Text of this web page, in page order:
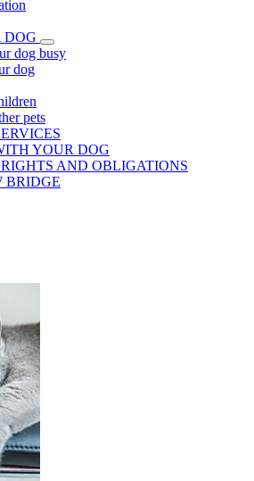
dog busy
dog
pets
YOUR DOG
AND OBLIGATIONS
BRIDGE